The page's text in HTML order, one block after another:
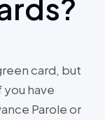
card, but
have
Parole or